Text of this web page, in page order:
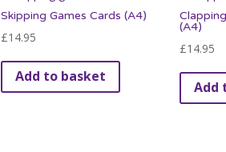
may
Skipping Games Cards (A4)
£14.95
Add to basket
(A4)
£14.95
Add